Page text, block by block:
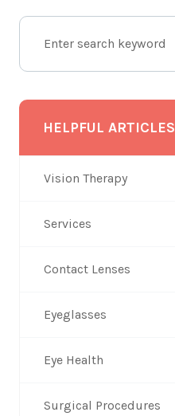
HELPFUL ARTICLES
Vision Therapy
Services
Contact Lenses
Eyeglasses
Eye Health
Surgical Procedures